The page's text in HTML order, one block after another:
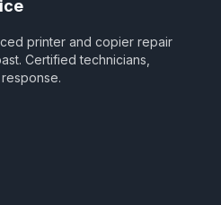
printer and copier repair
Certified technicians,